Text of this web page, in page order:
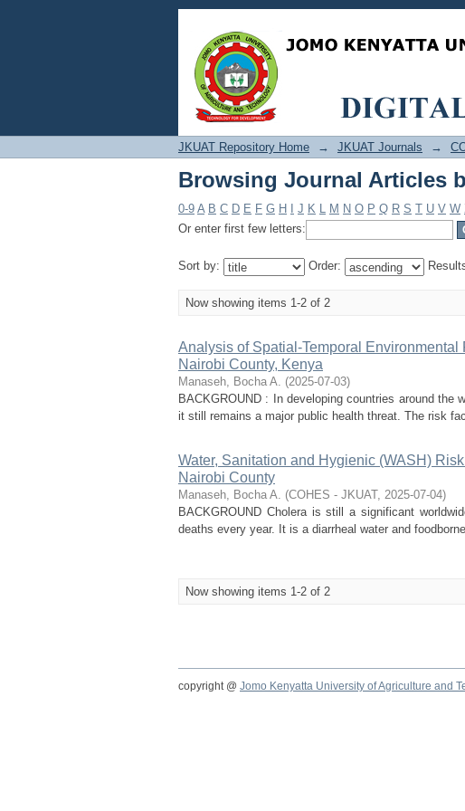
Browsing Journal Articles
JKUAT Repository Home → JKUAT Journals →
Browsing Journal Articles
0-9 A B C D E F G H J K L M N O P Q R S T U V W
Or enter first few letters:
Sort by: Order:
Now showing items 1-2 of 2
Analysis of Spatial-Temporal
Nairobi County, Kenya
Manaseh, Bocha A. (2025-07-03)
BACKGROUND : In developing countries around the
it still remains a major public health threat. The risk
Water, Sanitation and Hygienic (WASH)
Nairobi County
Manaseh, Bocha A. (COHES - JKUAT, 2025-07-04)
BACKGROUND Cholera is still a significant
deaths every year. It is a diarrheal water and
Now showing items 1-2 of 2
copyright @ Jomo Kenyatta University of Agriculture and